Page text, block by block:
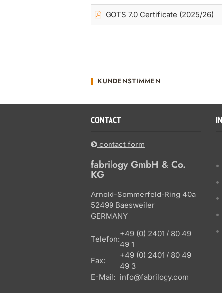
GOTS 7.0 Certificate (2025/26)
KUNDENSTIMMEN
CONTACT
contact form
fabrilogy GmbH & Co.
KG
Arnold-Sommerfeld-Ring 40a
52499 Baesweiler
GERMANY
Telefon:
+49 (0) 2401 / 80 49
49 1
Fax:
+49 (0) 2401 / 80 49
49 3
E-Mail: info@fabrilogy.com